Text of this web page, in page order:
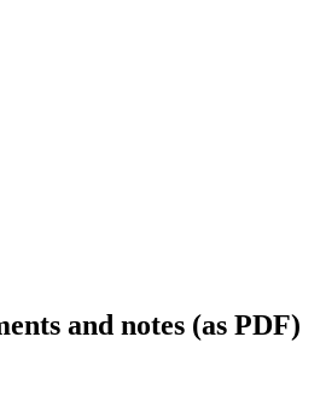
and notes (as PDF)